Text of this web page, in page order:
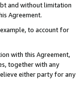
and without limitation
Agreement.
to account for
with this Agreement,
together with any
either party for any